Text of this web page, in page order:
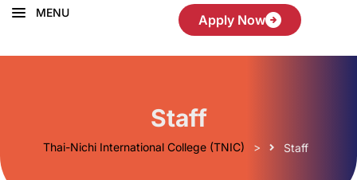
MENU Apply Now
Staff
Thai-Nichi International College (TNIC) > Staff